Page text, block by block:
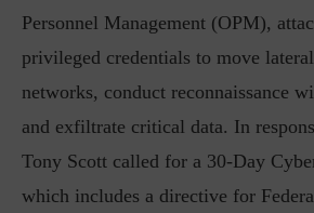
Personnel Management (OPM),
privileged credentials to move
networks, conduct reconnaissance
and exfiltrate critical data. In
Tony Scott called for a 30-Day
which includes a directive for